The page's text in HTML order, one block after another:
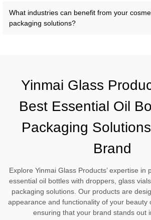
What industries can benefit from your
packaging solutions?
Yinmai Glass
Best Essential Oil
Packaging
Brand
Explore Yinmai Glass Products’ expertise in
essential oil bottles with droppers, glass
packaging solutions. Our products are
appearance and functionality of your beauty
ensuring that your brand stands out